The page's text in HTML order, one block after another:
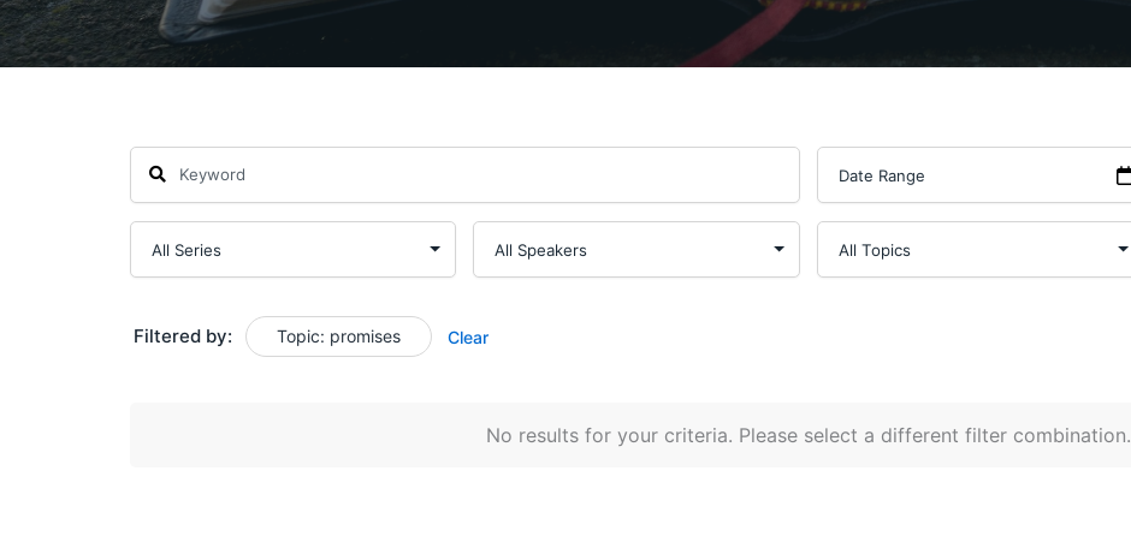
Filtered by: Topic: promises Clear
No results for your criteria. Please select a different filter combination.